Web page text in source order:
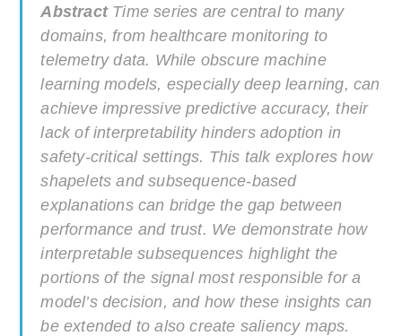
AbstractTime series are central to many
domains, from healthcare monitoring to
telemetry data. While obscure machine
learning models, especially deep learning, can
achieve impressive predictive accuracy, their
lack of interpretability hinders adoption in
safety-critical settings. This talk explores how
shapelets and subsequence-based
explanations can bridge the gap between
performance and trust. We demonstrate how
interpretable subsequences highlight the
portions of the signal most responsible for a
model’s decision, and how these insights can
be extended to also create saliency maps.